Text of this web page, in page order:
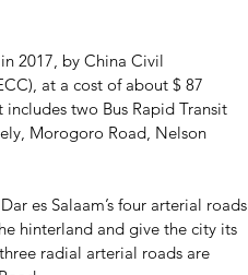
2017, by China Civil
at a cost of about $ 87
two Bus Rapid Transit
Morogoro Road, Nelson
es Salaam’s four arterial roads
hinterland and give the city its
radial arterial roads are